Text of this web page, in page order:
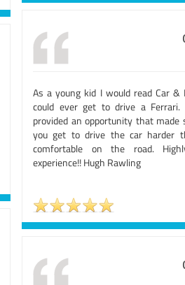
As a young kid I would read Car
could ever get to drive a Ferrari.
provided an opportunity that made
you get to drive the car harder
comfortable on the road.
experience!! Hugh Rawling